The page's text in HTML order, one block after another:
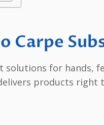
Carpe
solutions for hands,
products right